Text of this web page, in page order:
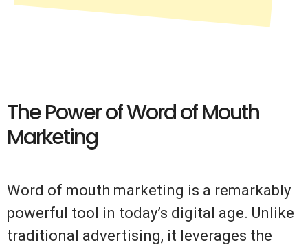
The Power of Word of Mouth
Marketing
Word of mouth marketing is a remarkably
powerful tool in today’s digital age. Unlike
traditional advertising, it leverages the